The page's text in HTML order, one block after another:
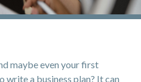
maybe even your first
write a business plan? It can